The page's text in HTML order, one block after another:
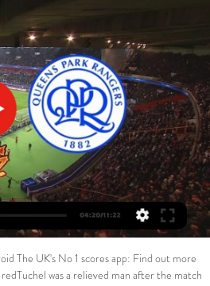
The UK's No 1 scores app: Find out more
was a relieved man after the match